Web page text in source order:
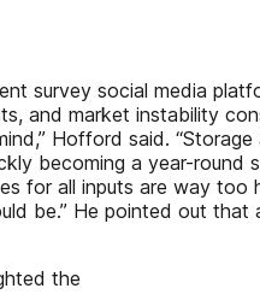
survey social media
and market instability
Hofford said.
becoming a year-round
for all inputs are way
be.” He pointed out that
the